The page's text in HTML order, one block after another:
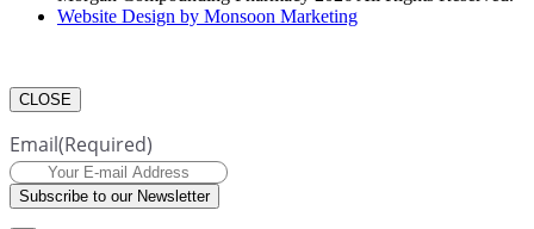
Website Design by Monsoon Marketing
CLOSE
Email(Required)
Subscribe to our Newsletter